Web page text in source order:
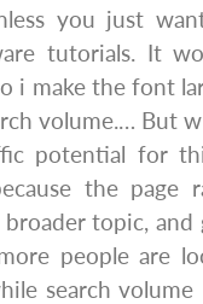
you just
tutorials. It
i make the font
volume.… But
potential for
the
topic,
people are
search